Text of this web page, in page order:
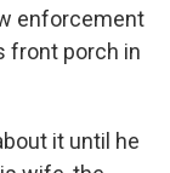
enforcement
front porch in
it until he